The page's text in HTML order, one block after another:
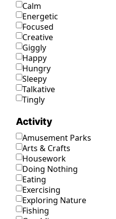
Calm
Energetic
Focused
Creative
Giggly
Happy
Hungry
Sleepy
Talkative
Tingly
Activity
Amusement Parks
Arts & Crafts
Housework
Doing Nothing
Eating
Exercising
Exploring Nature
Fishing